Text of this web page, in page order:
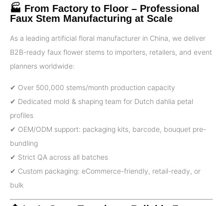
🏭 From Factory to Floor – Professional
Faux Stem Manufacturing at Scale
As a leading artificial floral manufacturer in China, we deliver
B2B-ready faux flower stems to importers, retailers, and event
planners worldwide:
✔ Over 500,000 stems/month production capacity
✔ Dedicated mold & shaping team for Dutch dahlia petal
profiles
✔ OEM/ODM support: packaging kits, barcode, bouquet pre-
bundling
✔ Strict QA across all batches
✔ Custom packaging: eCommerce-friendly, retail-ready, or
bulk